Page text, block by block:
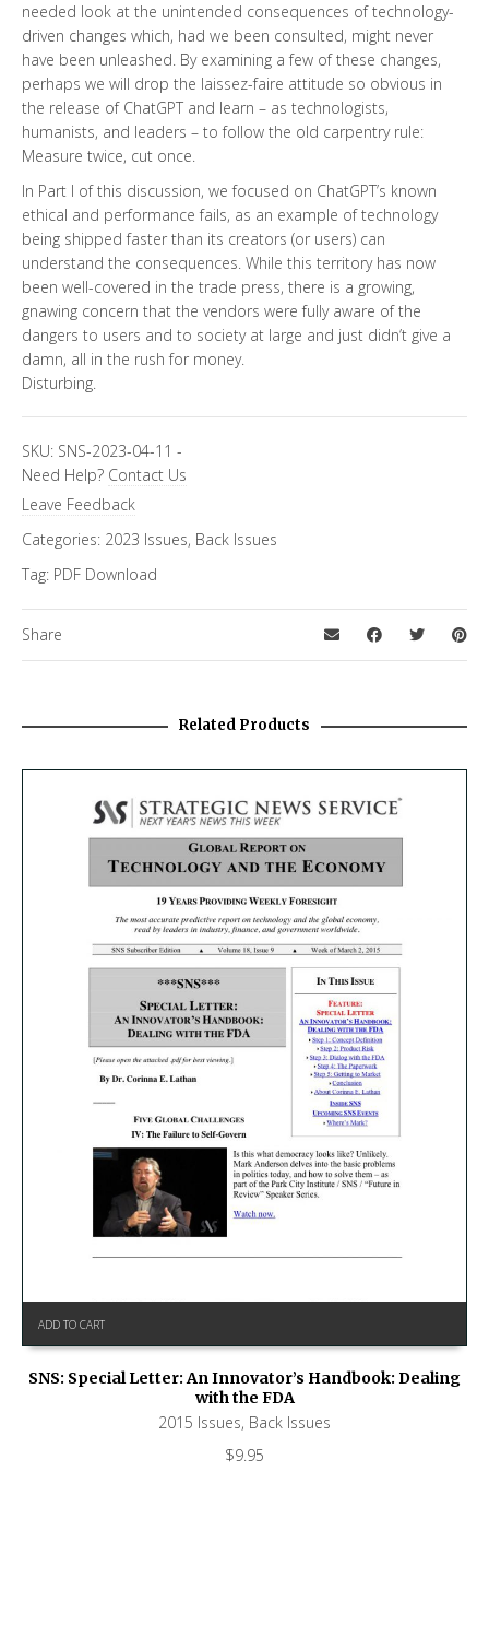
needed look at the unintended consequences of technology-
driven changes which, had we been consulted, might never
have been unleashed. By examining a few of these changes,
perhaps we will drop the laissez-faire attitude so obvious in
the release of ChatGPT and learn – as technologists,
humanists, and leaders – to follow the old carpentry rule:
Measure twice, cut once.
In Part I of this discussion, we focused on ChatGPT’s known
ethical and performance fails, as an example of technology
being shipped faster than its creators (or users) can
understand the consequences. While this territory has now
been well-covered in the trade press, there is a growing,
gnawing concern that the vendors were fully aware of the
dangers to users and to society at large and just didn’t give a
damn, all in the rush for money.
Disturbing.
SKU: SNS-2023-04-11 -
Need Help? Contact Us
Leave Feedback
Categories: 2023 Issues, Back Issues
Tag: PDF Download
Share
Related Products
ADD TO CART
SNS: Special Letter: An Innovator’s Handbook: Dealing
with the FDA
2015 Issues, Back Issues
$9.95